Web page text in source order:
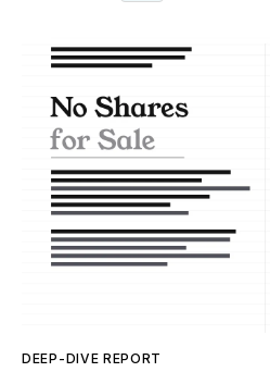
DEEP-DIVE REPORT